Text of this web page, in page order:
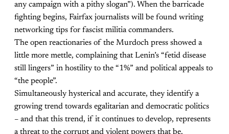
any campaign with a pithy slogan”). When the barricade
fighting begins, Fairfax journalists will be found writing
networking tips for fascist militia commanders.
The open reactionaries of the Murdoch press showed a
little more mettle, complaining that Lenin’s “fetid disease
still lingers” in hostility to the “1%” and political appeals to
“the people”.
Simultaneously hysterical and accurate, they identify a
growing trend towards egalitarian and democratic politics
– and that this trend, if it continues to develop, represents
a threat to the corrupt and violent powers that be.